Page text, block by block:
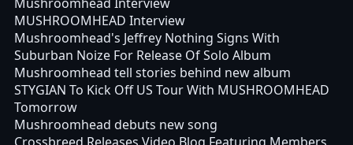
MUSHROOMHEAD Interview
Mushroomhead's Jeffrey Nothing Signs With
Suburban Noize For Release Of Solo Album
Mushroomhead tell stories behind new album
STYGIAN To Kick Off US Tour With MUSHROOMHEAD
Tomorrow
Mushroomhead debuts new song